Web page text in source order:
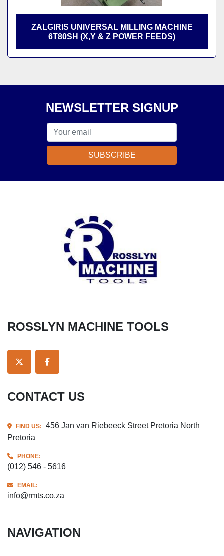
ZALGIRIS UNIVERSAL MILLING MACHINE
6T80SH (X,Y & Z POWER FEEDS)
NEWSLETTER SIGNUP
SUBSCRIBE
ROSSLYN MACHINE TOOLS
TWITTERFACEBOOK
CONTACT US
FIND US:
456 Jan van Riebeeck Street Pretoria North
Pretoria
PHONE:
(012) 546 - 5616
EMAIL:
info@rmts.co.za
NAVIGATION